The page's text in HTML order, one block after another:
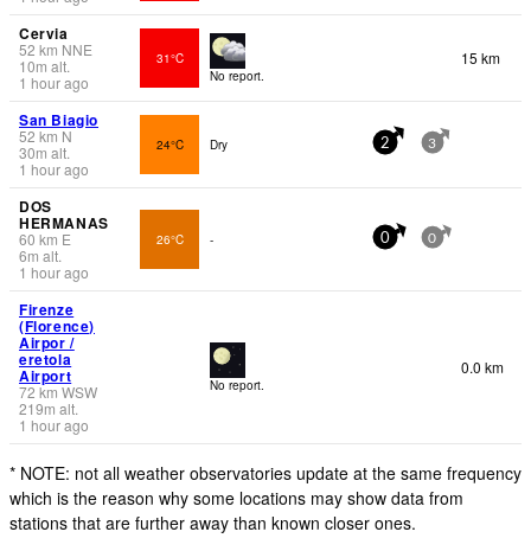
Cervia
52 km NNE
10m alt.
1 hour ago
31°C
No report.
15 km
San Biagio
52 km N
30m alt.
1 hour ago
24°C Dry 2 3
DOS
HERMANAS
60 km E
6m alt.
1 hour ago
26°C - 0 0
Firenze
(Florence)
Airpor /
eretola
Airport
72 km WSW
219m alt.
1 hour ago
No report.
0.0 km
* NOTE: not all weather observatories update at the same frequency
which is the reason why some locations may show data from
stations that are further away than known closer ones.